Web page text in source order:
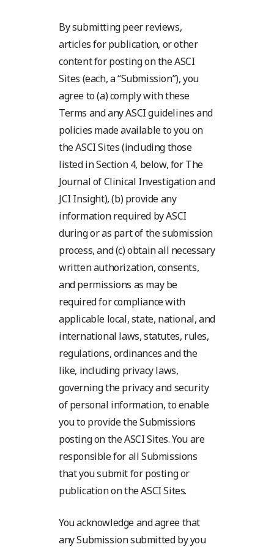
By submitting peer reviews,
articles for publication, or other
content for posting on the ASCI
Sites (each, a “Submission”), you
agree to (a) comply with these
Terms and any ASCI guidelines and
policies made available to you on
the ASCI Sites (including those
listed in Section 4, below, for The
Journal of Clinical Investigation and
JCI Insight), (b) provide any
information required by ASCI
during or as part of the submission
process, and (c) obtain all necessary
written authorization, consents,
and permissions as may be
required for compliance with
applicable local, state, national, and
international laws, statutes, rules,
regulations, ordinances and the
like, including privacy laws,
governing the privacy and security
of personal information, to enable
you to provide the Submissions
posting on the ASCI Sites. You are
responsible for all Submissions
that you submit for posting or
publication on the ASCI Sites.
You acknowledge and agree that
any Submission submitted by you